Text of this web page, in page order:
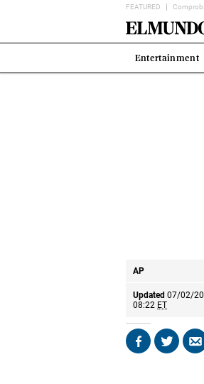
FEATURED
Home
Page
Estás
Entertainment
AP
Updated 07/02/
08:22 ET
Share Share